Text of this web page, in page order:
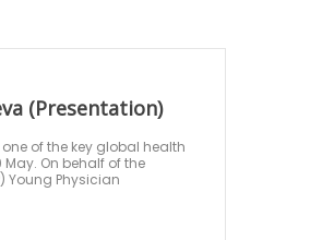
(Presentation)
of the key global health
On behalf of the
Young Physician